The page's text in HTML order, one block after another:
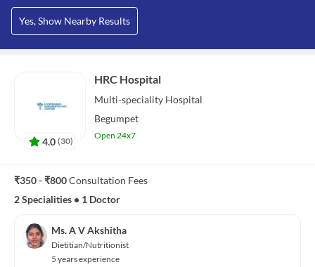
Yes, Show Nearby Results
4.0 (30)
HRC Hospital
Multi-speciality Hospital
Begumpet
Open 24x7
₹350 - ₹800Consultation Fees
2 Specialities • 1 Doctor
Ms. A V Akshitha
Dietitian/Nutritionist
5 years experience